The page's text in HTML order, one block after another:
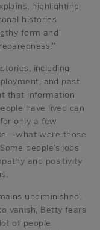
highlighting
histories
form and
including
and past
that information
have lived can
only a few
were those
people’s jobs
and positivity
undiminished.
vanish, Betty fears
of people